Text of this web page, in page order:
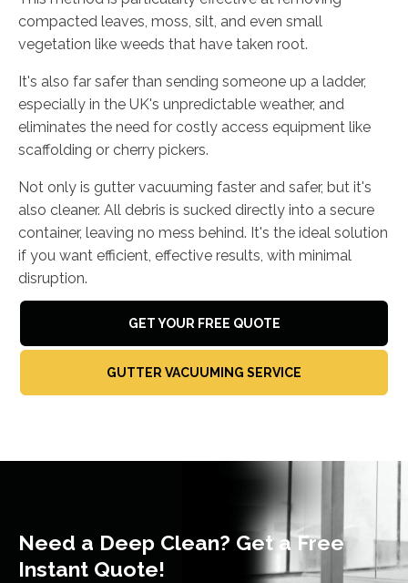
compacted leaves, moss, silt, and even small
vegetation like weeds that have taken root.
It's also far safer than sending someone up a ladder,
especially in the UK's unpredictable weather, and
eliminates the need for costly access equipment like
scaffolding or cherry pickers.
Not only is gutter vacuuming faster and safer, but it's
also cleaner. All debris is sucked directly into a secure
container, leaving no mess behind. It's the ideal solution
if you want efficient, effective results, with minimal
disruption.
GET YOUR FREE QUOTE
GUTTER VACUUMING SERVICE
Need a Deep Clean? Get a Free
Instant Quote!